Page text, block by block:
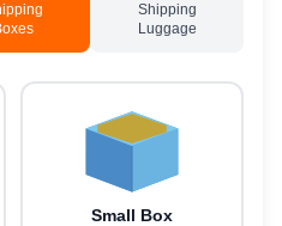
Shipping
Luggage
Small Box